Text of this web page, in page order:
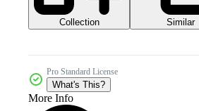
Collection Similar
Pro Standard License
What's This?
More Info